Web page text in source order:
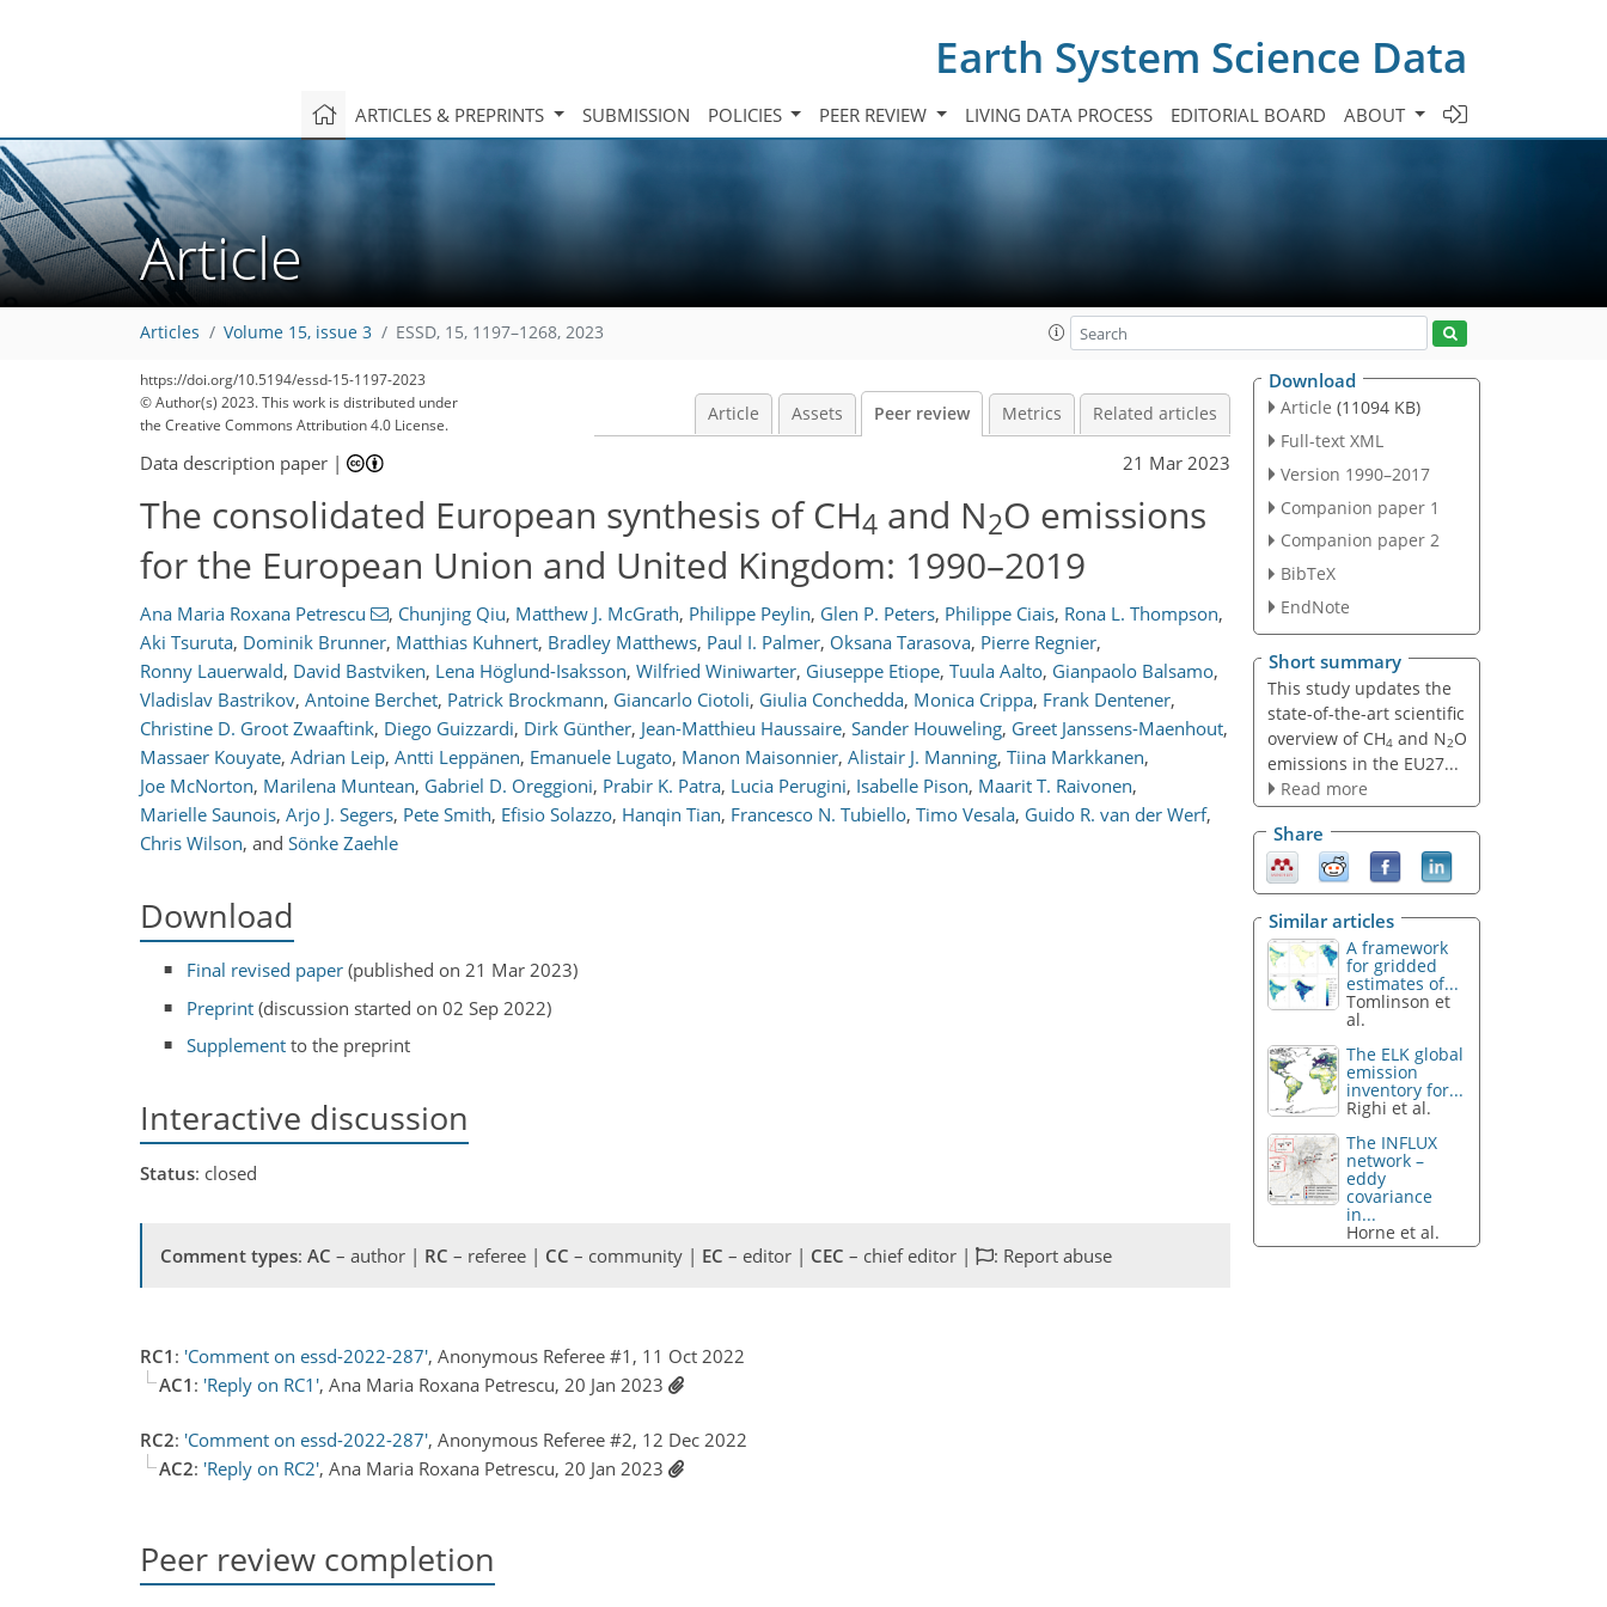
Earth System Science Data
ARTICLES & PREPRINTS SUBMISSION POLICIES PEER REVIEW LIVING DATA PROCESS EDITORIAL BOARD ABOUT
Article
Articles Volume 15, issue 3 ESSD, 15, 1197–1268, 2023
https://doi.org/10.5194/essd-15-1197-2023
© Author(s) 2023. This work is distributed under
the Creative Commons Attribution 4.0 License.
Article Assets Peer review Metrics Related articles
Data description paper | 21 Mar 2023
The consolidated European synthesis of CH4 and N2O emissions
for the European Union and United Kingdom: 1990–2019
Ana Maria Roxana Petrescu , Chunjing Qiu, Matthew J. McGrath, Philippe Peylin, Glen P. Peters, Philippe Ciais, Rona L. Thompson,
Aki Tsuruta, Dominik Brunner, Matthias Kuhnert, Bradley Matthews, Paul I. Palmer, Oksana Tarasova, Pierre Regnier,
Ronny Lauerwald, David Bastviken, Lena Höglund-Isaksson, Wilfried Winiwarter, Giuseppe Etiope, Tuula Aalto, Gianpaolo Balsamo,
Vladislav Bastrikov, Antoine Berchet, Patrick Brockmann, Giancarlo Ciotoli, Giulia Conchedda, Monica Crippa, Frank Dentener,
Christine D. Groot Zwaaftink, Diego Guizzardi, Dirk Günther, Jean-Matthieu Haussaire, Sander Houweling, Greet Janssens-Maenhout,
Massaer Kouyate, Adrian Leip, Antti Leppänen, Emanuele Lugato, Manon Maisonnier, Alistair J. Manning, Tiina Markkanen,
Joe McNorton, Marilena Muntean, Gabriel D. Oreggioni, Prabir K. Patra, Lucia Perugini, Isabelle Pison, Maarit T. Raivonen,
Marielle Saunois, Arjo J. Segers, Pete Smith, Efisio Solazzo, Hanqin Tian, Francesco N. Tubiello, Timo Vesala, Guido R. van der Werf,
Chris Wilson, and Sönke Zaehle
Download
Final revised paper (published on 21 Mar 2023)
Preprint (discussion started on 02 Sep 2022)
Supplement to the preprint
Interactive discussion
Status: closed
Comment types: AC – author | RC – referee | CC – community | EC – editor | CEC – chief editor | : Report abuse
RC1 : 'Comment on essd-2022-287', Anonymous Referee #1, 11 Oct 2022
AC1 : 'Reply on RC1', Ana Maria Roxana Petrescu, 20 Jan 2023
RC2: 'Comment on essd-2022-287', Anonymous Referee #2, 12 Dec 2022
AC2: 'Reply on RC2', Ana Maria Roxana Petrescu, 20 Jan 2023
Peer review completion
Download
Article (11094 KB)
Full-text XML
Version 1990–2017
Companion paper 1
Companion paper 2
BibTeX
EndNote
Short summary
This study updates the
state-of-the-art scientific
overview of CH4 and N2O
emissions in the EU27...
Read more
Share
Similar articles
A framework
for gridded
estimates of...
Tomlinson et
al.
The ELK global
emission
inventory for...
Righi et al.
The INFLUX
network –
eddy
covariance
in...
Horne et al.